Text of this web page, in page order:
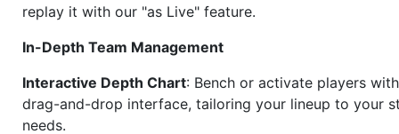
replay it with our "as Live" feature.
In-Depth Team Management
Interactive Depth Chart: Bench or activate players
drag-and-drop interface, tailoring your lineup to your
needs.